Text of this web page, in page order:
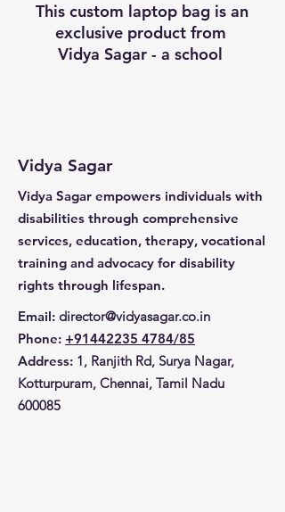
This custom laptop bag is an
exclusive product from
Vidya Sagar - a school
the Production and
is perfect for keeping your
laptop and other important
items safe and secure.
Stylish and fashionable, this
laptop bag is a great way to
show off your support for
Vidya Sagar.
Vidya Sagar
Vidya Sagar empowers individuals with
disabilities through comprehensive
services, education, therapy, vocational
training and advocacy for disability
rights through lifespan.
Email: director@vidyasagar.co.in
Phone: +91442235 4784/85
Address: 1, Ranjith Rd, Surya Nagar,
Kotturpuram, Chennai, Tamil Nadu
600085